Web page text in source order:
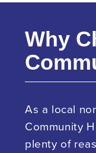
Why
As a local
Community
plenty of